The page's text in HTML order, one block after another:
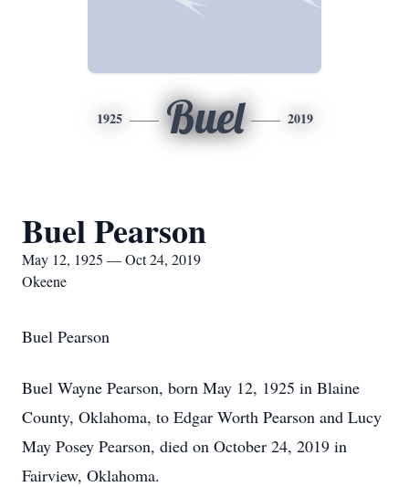
1925 Buel 2019
Buel Pearson
May 12, 1925 — Oct 24, 2019
Okeene
Buel Pearson
Buel Wayne Pearson, born May 12, 1925 in Blaine
County, Oklahoma, to Edgar Worth Pearson and Lucy
May Posey Pearson, died on October 24, 2019 in
Fairview, Oklahoma.